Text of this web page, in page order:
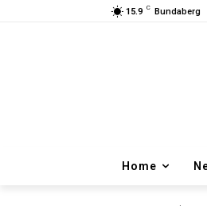
15.9 C Bundaberg
Home